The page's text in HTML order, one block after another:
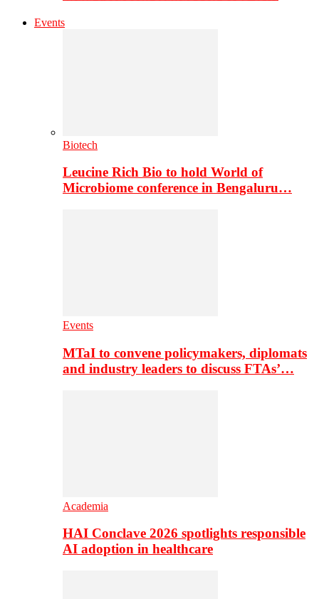
Events
Biotech
Leucine Rich Bio to hold World of
Microbiome conference in Bengaluru…
Events
MTaI to convene policymakers, diplomats
and industry leaders to discuss FTAs’…
Academia
HAI Conclave 2026 spotlights responsible
AI adoption in healthcare